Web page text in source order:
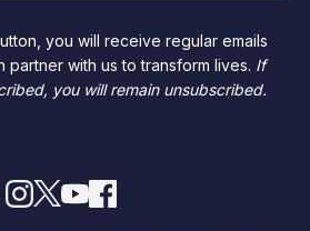
you will receive regular emails
partner with us to transform lives. If
you will remain unsubscribed.